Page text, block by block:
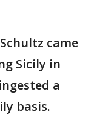
came
Sicily in
a
basis.